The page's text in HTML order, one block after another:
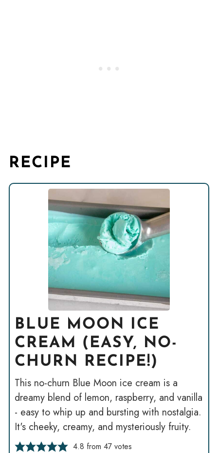
RECIPE
BLUE MOON ICE
CREAM (EASY, NO-
CHURN RECIPE!)
This no-churn Blue Moon ice cream is a
dreamy blend of lemon, raspberry, and vanilla
- easy to whip up and bursting with nostalgia.
It's cheeky, creamy, and mysteriously fruity.
4.8 from 47votes